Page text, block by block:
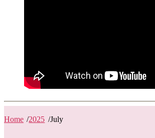
Home /2025 /July